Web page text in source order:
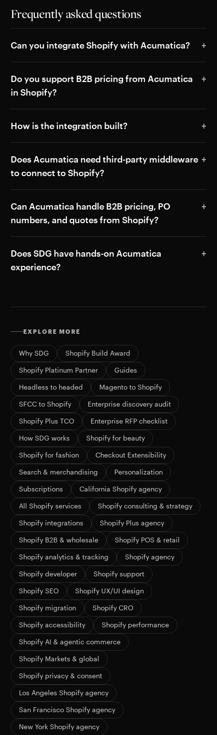
Frequently asked questions
Can you integrate Shopify with Acumatica?
Do you support B2B pricing from Acumatica
in Shopify?
How is the integration built?
Does Acumatica need third-party middleware
to connect to Shopify?
Can Acumatica handle B2B pricing, PO
numbers, and quotes from Shopify?
Does SDG have hands-on Acumatica
experience?
EXPLORE MORE
Why SDG Shopify Build Award
Shopify Platinum Partner Guides
Headless to headed Magento to Shopify
SFCC to Shopify Enterprise discovery audit
Shopify Plus TCO Enterprise RFP checklist
How SDG works Shopify for beauty
Shopify for fashion Checkout Extensibility
Search & merchandising Personalization
Subscriptions California Shopify agency
All Shopify services Shopify consulting & strategy
Shopify integrations Shopify Plus agency
Shopify B2B & wholesale Shopify POS & retail
Shopify analytics & tracking Shopify agency
Shopify developer Shopify support
Shopify SEO Shopify UX/UI design
Shopify migration Shopify CRO
Shopify accessibility Shopify performance
Shopify AI & agentic commerce
Shopify Markets & global
Shopify privacy & consent
Los Angeles Shopify agency
San Francisco Shopify agency
New York Shopify agency